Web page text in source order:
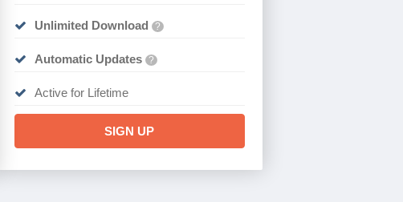
Unlimited Download ?
Automatic Updates ?
Active for Lifetime
SIGN UP